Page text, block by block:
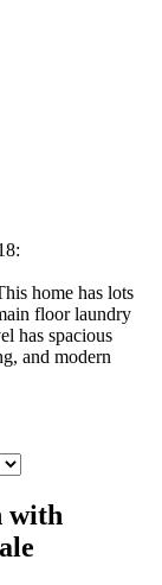
home has lots
floor laundry
has spacious
and modern
with